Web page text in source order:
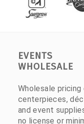
EVENTS
WHOLESALE
Wholesale pricing
centerpieces,
and event
no license or